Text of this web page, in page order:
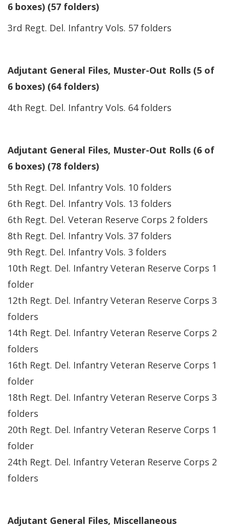
6 boxes) (57 folders)
3rd Regt. Del. Infantry Vols. 57 folders
Adjutant General Files, Muster-Out Rolls (5 of
6 boxes) (64 folders)
4th Regt. Del. Infantry Vols. 64 folders
Adjutant General Files, Muster-Out Rolls (6 of
6 boxes) (78 folders)
5th Regt. Del. Infantry Vols. 10 folders
6th Regt. Del. Infantry Vols. 13 folders
6th Regt. Del. Veteran Reserve Corps 2 folders
8th Regt. Del. Infantry Vols. 37 folders
9th Regt. Del. Infantry Vols. 3 folders
10th Regt. Del. Infantry Veteran Reserve Corps 1
folder
12th Regt. Del. Infantry Veteran Reserve Corps 3
folders
14th Regt. Del. Infantry Veteran Reserve Corps 2
folders
16th Regt. Del. Infantry Veteran Reserve Corps 1
folder
18th Regt. Del. Infantry Veteran Reserve Corps 3
folders
20th Regt. Del. Infantry Veteran Reserve Corps 1
folder
24th Regt. Del. Infantry Veteran Reserve Corps 2
folders
Adjutant General Files, Miscellaneous